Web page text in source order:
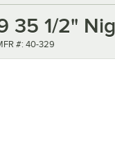
35 1/2"
number
#: 40-329